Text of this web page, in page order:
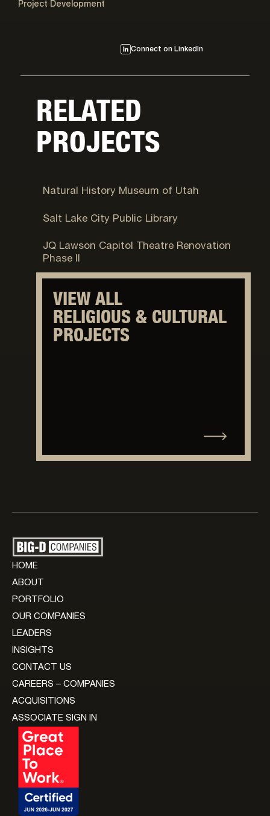
Project Development
Connect on LinkedIn
RELATED
PROJECTS
Natural History Museum of Utah
Salt Lake City, UT
Salt Lake City Public Library
Salt Lake City, UT
JQ Lawson Capitol Theatre Renovation
Phase II
VIEW ALL
RELIGIOUS & CULTURAL
PROJECTS
HOME
ABOUT
PORTFOLIO
OUR COMPANIES
LEADERS
INSIGHTS
CONTACT US
CAREERS – COMPANIES
ACQUISITIONS
ASSOCIATE SIGN IN